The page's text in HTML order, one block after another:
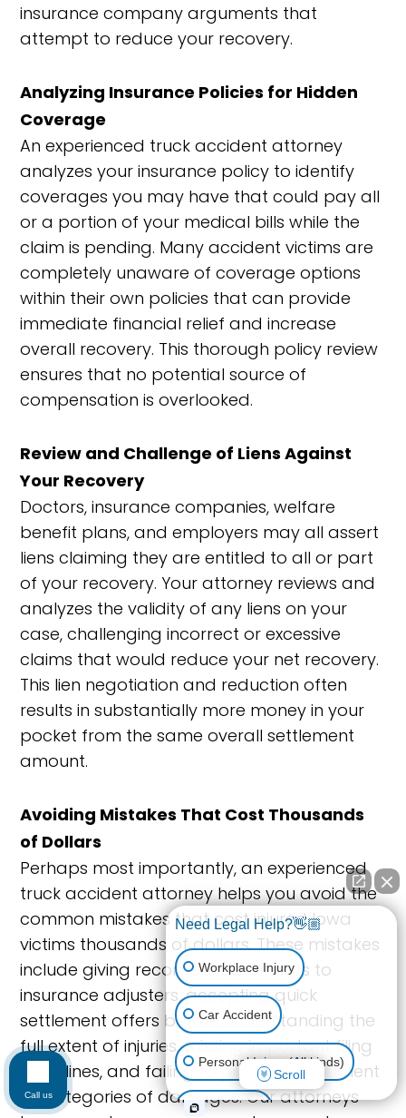
insurance company arguments that
attempt to reduce your recovery.
Analyzing Insurance Policies for Hidden
Coverage
An experienced truck accident attorney
analyzes your insurance policy to identify
coverages you may have that could pay all
or a portion of your medical bills while the
claim is pending. Many accident victims are
completely unaware of coverage options
within their own policies that can provide
immediate financial relief and increase
overall recovery. This thorough policy review
ensures that no potential source of
compensation is overlooked.
Review and Challenge of Liens Against
Your Recovery
Doctors, insurance companies, welfare
benefit plans, and employers may all assert
liens claiming they are entitled to all or part
of your recovery. Your attorney reviews and
analyzes the validity of any liens on your
case, challenging incorrect or excessive
claims that would reduce your net recovery.
This lien negotiation and reduction often
results in substantially more money in your
pocket from the same overall settlement
amount.
Avoiding Mistakes That Cost Thousands
of Dollars
Perhaps most importantly, an experienced
truck accident attorney helps you avoid the
common mistakes that cost injured Iowa
victims thousands of dollars. These mistakes
include giving recorded statements to
insurance adjusters, accepting quick
settlement offers before understanding the
full extent of injuries, missing important filing
deadlines, and failing to properly document
all categories of damages. Our attorneys
Need Legal Help?👋🏼
Workplace Injury
Car Accident
Personal Injury (All kinds)
Animal Bite
Scroll
Call us